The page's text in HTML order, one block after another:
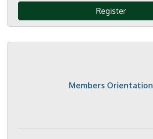
Register
Members Orientation